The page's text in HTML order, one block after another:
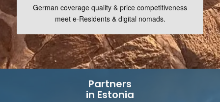
German coverage quality & price competitiveness
meet e-Residents & digital nomads.
Partners
in Estonia